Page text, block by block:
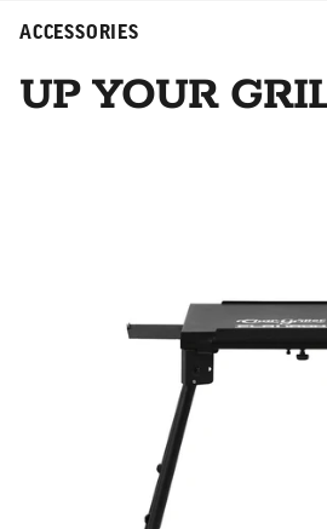
ACCESSORIES
UP YOUR